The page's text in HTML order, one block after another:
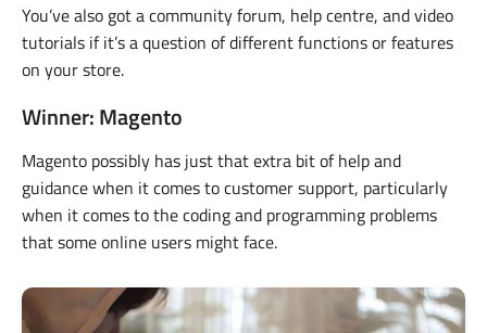
You’ve also got a community forum, help centre, and video
tutorials if it’s a question of different functions or features
on your store.
Winner: Magento
Magento possibly has just that extra bit of help and
guidance when it comes to customer support, particularly
when it comes to the coding and programming problems
that some online users might face.